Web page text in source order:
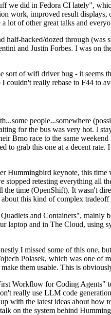
we did in Fedora CI lately",
work, improved result
of other great talks and
hacked/dozed through
and Justin Forbes. I was on
of wifi driver bug - it seems
couldn't really rebase to F44 to
people...somewhere
for the bus was very hot. I
Brno race to the same
to grab this one at a decent
Hummingbird keynote, this
retesting everything all
time (OpenShift). It wasn't
this kind of complex
and Containers",
laptop and in The Cloud, using
I missed some of this one,
Polasek, which was one
them usable. This is
Workflow for Coding Agents"
really use LLM code
with the latest ideas about
on the system behind